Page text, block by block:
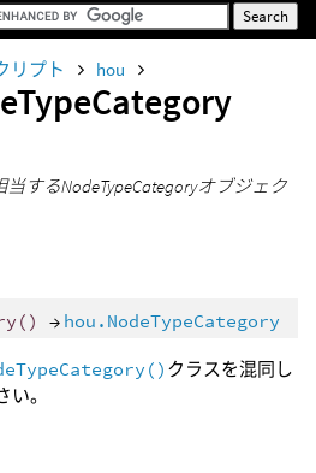
リプト hou
するNodeTypeCategoryオブジェク
() → hou.NodeTypeCategory
クラスを混同し
。